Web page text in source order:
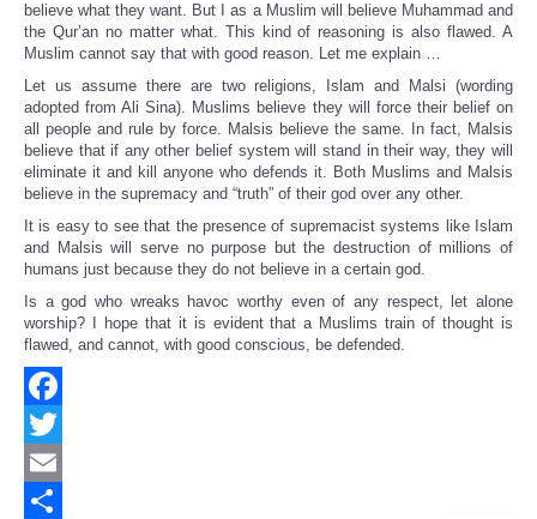
believe what they want. But I as a Muslim will believe Muhammad and
the Qur’an no matter what. This kind of reasoning is also flawed. A
Muslim cannot say that with good reason. Let me explain …
Let us assume there are two religions, Islam and Malsi (wording
adopted from Ali Sina). Muslims believe they will force their belief on
all people and rule by force. Malsis believe the same. In fact, Malsis
believe that if any other belief system will stand in their way, they will
eliminate it and kill anyone who defends it. Both Muslims and Malsis
believe in the supremacy and “truth” of their god over any other.
It is easy to see that the presence of supremacist systems like Islam
and Malsis will serve no purpose but the destruction of millions of
humans just because they do not believe in a certain god.
Is a god who wreaks havoc worthy even of any respect, let alone
worship? I hope that it is evident that a Muslims train of thought is
flawed, and cannot, with good conscious, be defended.
Facebook
Twitter
Email